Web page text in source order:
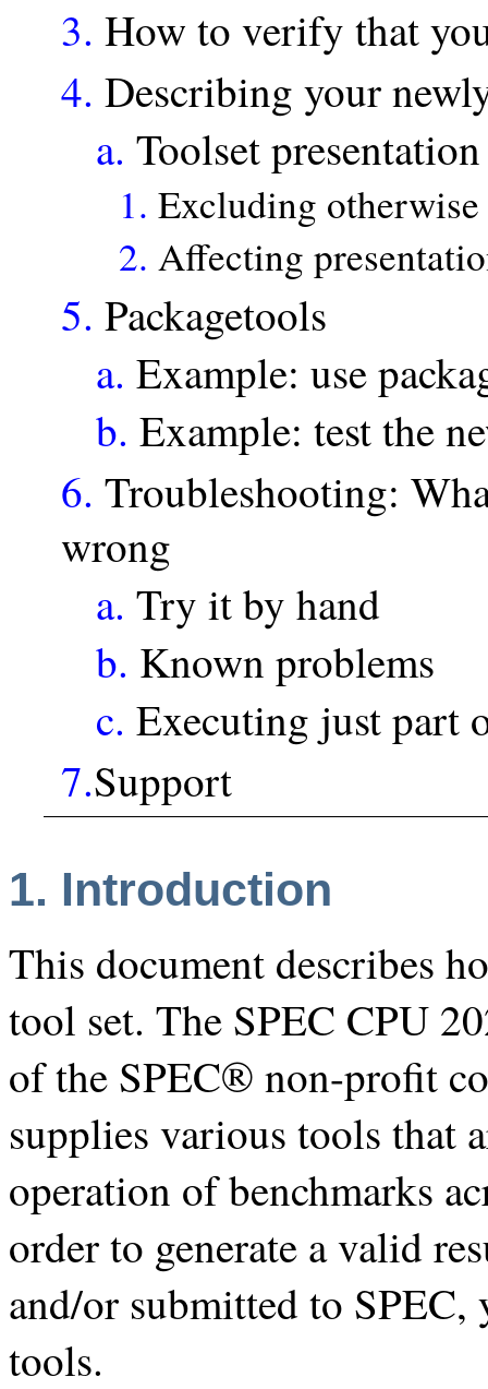
3. How to verify that
4. Describing your
a. Toolset presentation
1. Excluding
2. Affecting
5. Packagetools
a. Example: use
b. Example: test the
6. Troubleshooting:
wrong
a. Try it by hand
b. Known problems
c. Executing just part
7.Support
1. Introduction
This document describes
tool set. The SPEC CPU
of the SPEC® non-profit
supplies various tools that
operation of benchmarks
order to generate a valid
and/or submitted to SPEC,
tools.